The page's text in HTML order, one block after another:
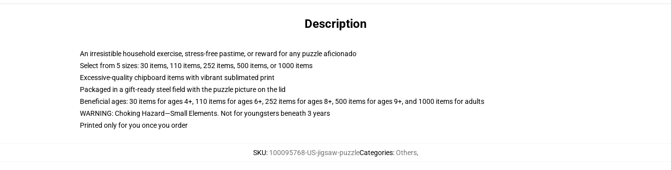
Description
An irresistible household exercise, stress-free pastime, or reward for any puzzle aficionado
Select from 5 sizes: 30 items, 110 items, 252 items, 500 items, or 1000 items
Excessive-quality chipboard items with vibrant sublimated print
Packaged in a gift-ready steel field with the puzzle picture on the lid
Beneficial ages: 30 items for ages 4+, 110 items for ages 6+, 252 items for ages 8+, 500 items for ages 9+, and 1000 items for adults
WARNING: Choking Hazard—Small Elements. Not for youngsters beneath 3 years
Printed only for you once you order
SKU: 100095768-US-jigsaw-puzzleCategories:Others,